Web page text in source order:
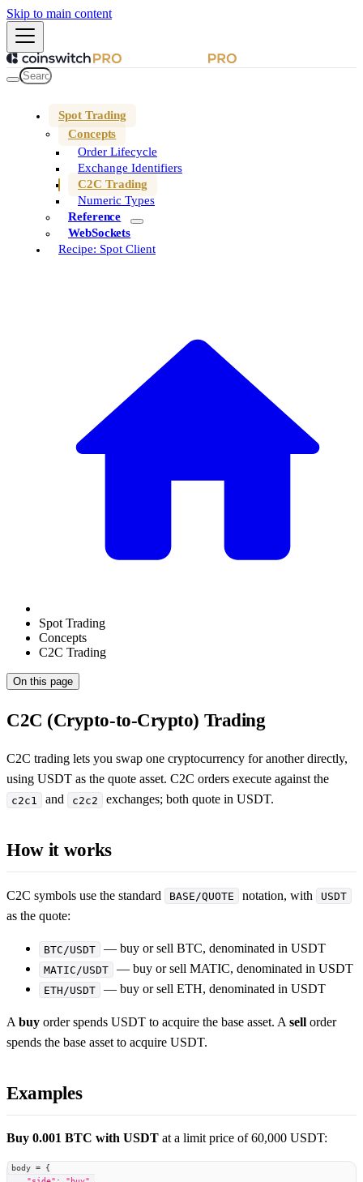
Skip to main content
Spot Trading
Concepts
Order Lifecycle
Exchange Identifiers
C2C Trading
Numeric Types
Reference
WebSockets
Recipe: Spot Client
Spot Trading
Concepts
C2C Trading
On this page
C2C (Crypto-to-Crypto) Trading
C2C trading lets you swap one cryptocurrency for another directly,
using USDT as the quote asset. C2C orders execute against the
c2c1 and c2c2 exchanges; both quote in USDT.
How it works
C2C symbols use the standard BASE/QUOTE notation, with USDT
as the quote:
BTC/USDT — buy or sell BTC, denominated in USDT
MATIC/USDT — buy or sell MATIC, denominated in USDT
ETH/USDT — buy or sell ETH, denominated in USDT
A buy order spends USDT to acquire the base asset. A sell order
spends the base asset to acquire USDT.
Examples
Buy 0.001 BTC with USDT at a limit price of 60,000 USDT:
body = {